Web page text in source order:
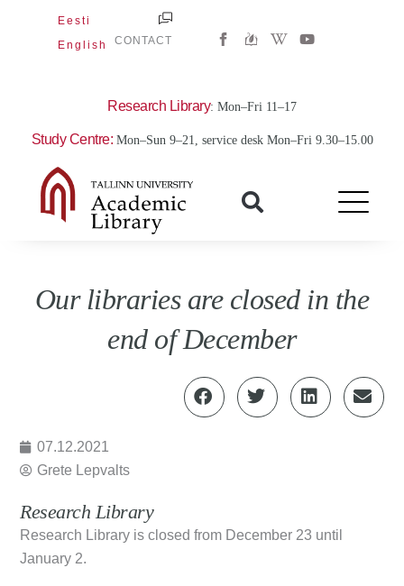
Eesti
English
CONTACT
W
i
a
Y
o
Research Library: Mon–Fri 11–17
Study Centre: Mon–Sun 9–21, service desk Mon–Fri 9.30–15.00
Our libraries are closed in the
end of December
07.12.2021
Grete Lepvalts
Research Library
Research Library is closed from December 23 until
January 2.